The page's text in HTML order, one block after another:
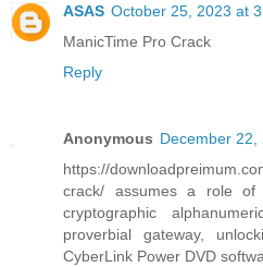
ASAS October 25, 2023 at
ManicTime Pro Crack
Reply
Anonymous December 22,
https://
crack/ assumes a role of
cryptographic
proverbial gateway,
CyberLink Power DVD